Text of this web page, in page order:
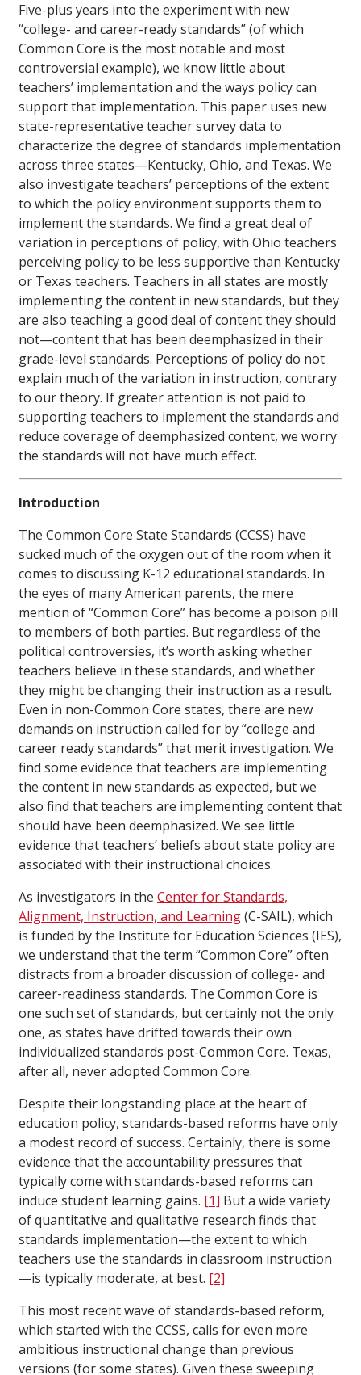
Five-plus years into the experiment with new
“college- and career-ready standards” (of which
Common Core is the most notable and most
controversial example), we know little about
teachers’ implementation and the ways policy can
support that implementation. This paper uses new
state-representative teacher survey data to
characterize the degree of standards implementation
across three states—Kentucky, Ohio, and Texas. We
also investigate teachers’ perceptions of the extent
to which the policy environment supports them to
implement the standards. We find a great deal of
variation in perceptions of policy, with Ohio teachers
perceiving policy to be less supportive than Kentucky
or Texas teachers. Teachers in all states are mostly
implementing the content in new standards, but they
are also teaching a good deal of content they should
not—content that has been deemphasized in their
grade-level standards. Perceptions of policy do not
explain much of the variation in instruction, contrary
to our theory. If greater attention is not paid to
supporting teachers to implement the standards and
reduce coverage of deemphasized content, we worry
the standards will not have much effect.
Introduction
The Common Core State Standards (CCSS) have
sucked much of the oxygen out of the room when it
comes to discussing K-12 educational standards. In
the eyes of many American parents, the mere
mention of “Common Core” has become a poison pill
to members of both parties. But regardless of the
political controversies, it’s worth asking whether
teachers believe in these standards, and whether
they might be changing their instruction as a result.
Even in non-Common Core states, there are new
demands on instruction called for by “college and
career ready standards” that merit investigation. We
find some evidence that teachers are implementing
the content in new standards as expected, but we
also find that teachers are implementing content that
should have been deemphasized. We see little
evidence that teachers’ beliefs about state policy are
associated with their instructional choices.
As investigators in the Center for Standards,
Alignment, Instruction, and Learning(C-SAIL), which
is funded by the Institute for Education Sciences (IES),
we understand that the term “Common Core” often
distracts from a broader discussion of college- and
career-readiness standards. The Common Core is
one such set of standards, but certainly not the only
one, as states have drifted towards their own
individualized standards post-Common Core. Texas,
after all, never adopted Common Core.
Despite their longstanding place at the heart of
education policy, standards-based reforms have only
a modest record of success. Certainly, there is some
evidence that the accountability pressures that
typically come with standards-based reforms can
induce student learning gains. [1] But a wide variety
of quantitative and qualitative research finds that
standards implementation—the extent to which
teachers use the standards in classroom instruction
—is typically moderate, at best. [2]
This most recent wave of standards-based reform,
which started with the CCSS, calls for even more
ambitious instructional change than previous
versions (for some states). Given these sweeping